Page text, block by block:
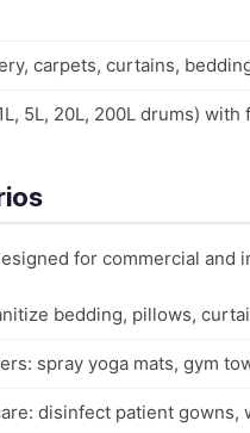
carpets, curtains,
5L, 20L, 200L drums)
for commercial
bedding, pillows,
spray yoga mats, gym
disinfect patient